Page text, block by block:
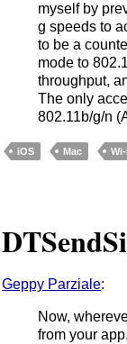
myself by
g speeds to
to be a
mode to
throughput,
The only
802.11b/g/n
iOS Mac
Geppy Parziale:
Now,
from your